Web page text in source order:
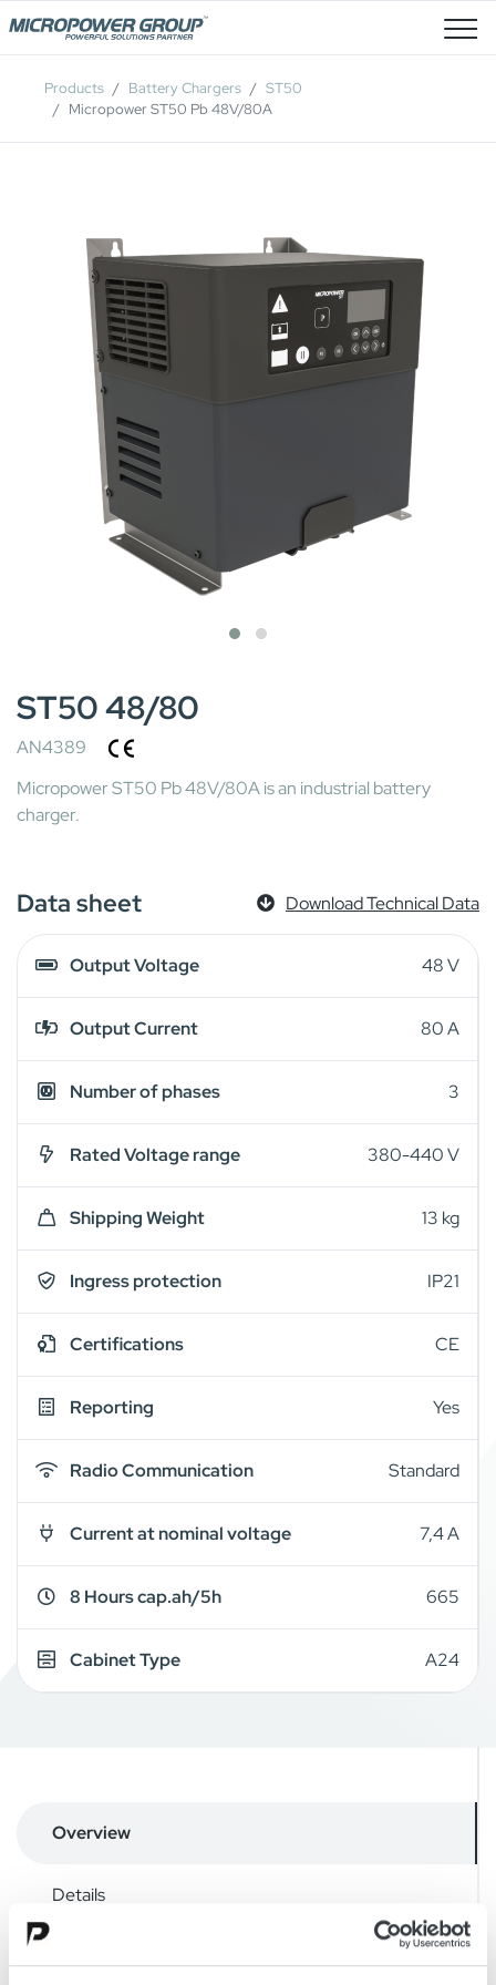
Job Openings
Products Battery Chargers
ST50
Micropower ST50 Pb 48V/80A
ST50 48/80
AN4389
Micropower ST50 Pb 48V/80A is an industrial battery
charger.
Data sheet Download Technical Data
Output Voltage 48 V
Output Current 80 A
Number of phases 3
Rated Voltage range 380-440 V
Shipping Weight 13 kg
Ingress protection IP21
Certifications CE
Reporting Yes
Radio Communication Standard
Current at nominal voltage 7,4 A
8 Hours cap.ah/5h 665
Cabinet Type A24
Overview
Details